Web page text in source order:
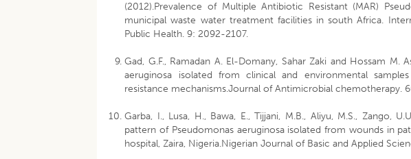
(2012).Prevalence of Multiple Antibiotic Resistant (MAR)
municipal waste water treatment facilities in south Africa.
Public Health. 9: 2092-2107.
Gad, G.F., Ramadan A. El-Domany, Sahar Zaki and Hossam M.
aeruginosa isolated from clinical and environmental
resistance mechanisms.Journal of Antimicrobial chemotherapy.
Garba, I., Lusa, H., Bawa, E., Tijjani, M.B., Aliyu, M.S., Zango,
pattern of Pseudomonas aeruginosa isolated from wounds in
hospital, Zaira, Nigeria.Nigerian Journal of Basic and Applied